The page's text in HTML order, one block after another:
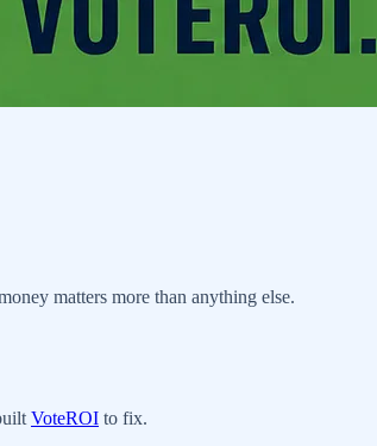
matters more than anything else.
VoteROI to fix.